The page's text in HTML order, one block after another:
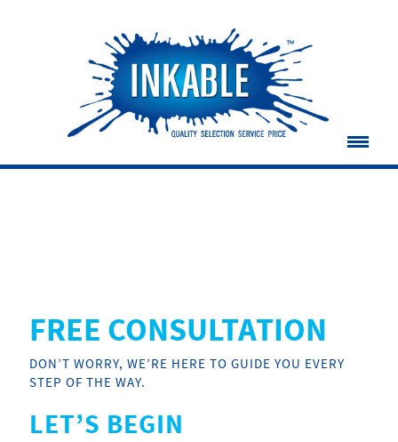
FREE CONSULTATION
DON’T WORRY, WE’RE HERE TO GUIDE YOU EVERY
STEP OF THE WAY.
LET’S BEGIN